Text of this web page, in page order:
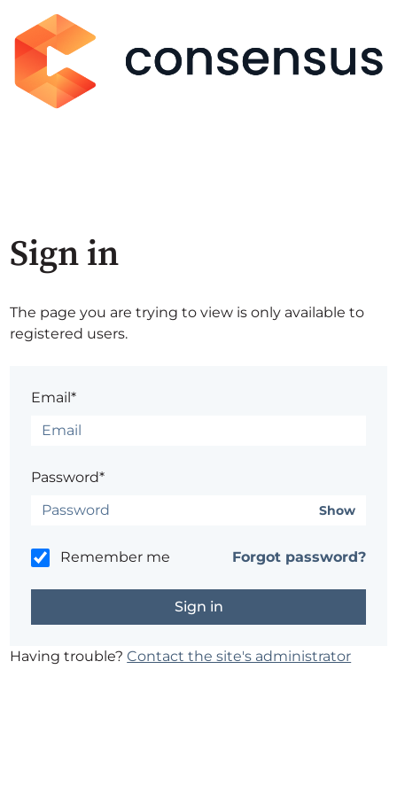
Sign in
The page you are trying to view is only available to
registered users.
Email*
Password*
Show
Remember me Forgot password?
Having trouble?Contact the site's administrator